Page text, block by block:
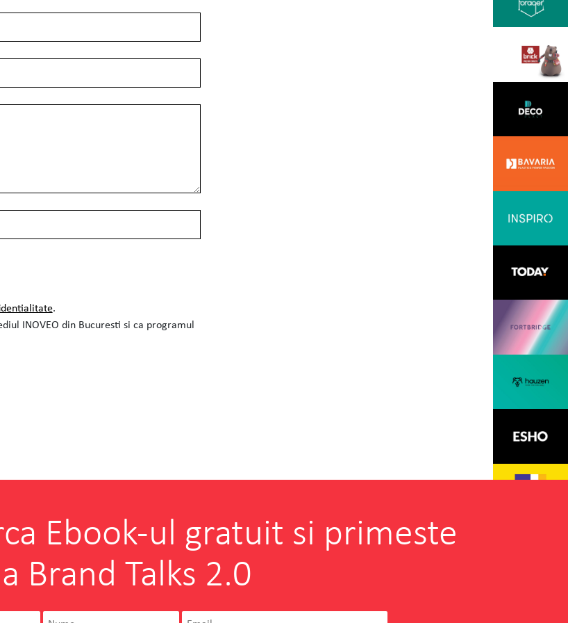
.
INOVEO din Bucuresti si ca programul
Ebook-ul gratuit si primeste
Brand Talks 2.0